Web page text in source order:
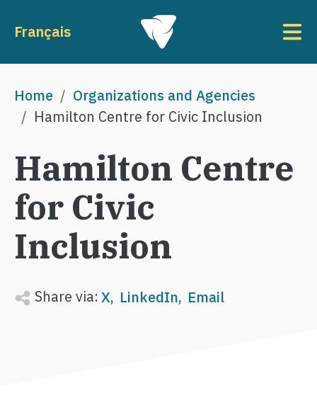
Français
Breadcrumb
Home
Organizations and Agencies
Hamilton Centre for Civic Inclusion
Hamilton Centre
for Civic
Inclusion
Share via:X LinkedIn Email